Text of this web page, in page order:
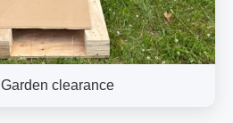
Garden clearance